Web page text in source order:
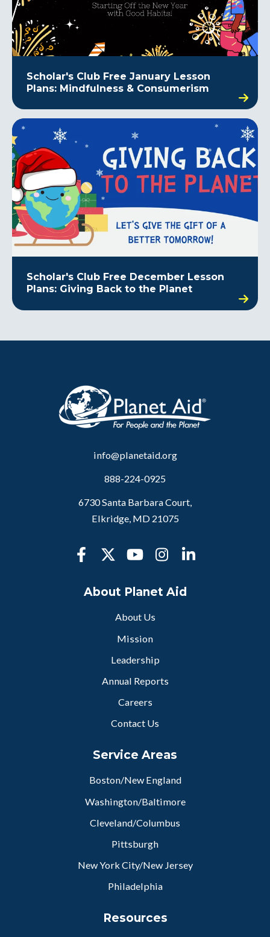
Scholar's Club Free January Lesson
Plans: Mindfulness & Consumerism
Scholar's Club Free December Lesson
Plans: Giving Back to the Planet
info@planetaid.org
888-224-0925
6730 Santa Barbara Court,
Elkridge, MD 21075
About Planet Aid
About Us
Mission
Leadership
Annual Reports
Careers
Contact Us
Service Areas
Boston/New England
Washington/Baltimore
Cleveland/Columbus
Pittsburgh
New York City/New Jersey
Philadelphia
Resources